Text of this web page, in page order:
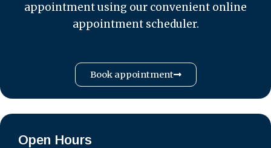
appointment using our convenient online
appointment scheduler.
Book appointment
Open Hours